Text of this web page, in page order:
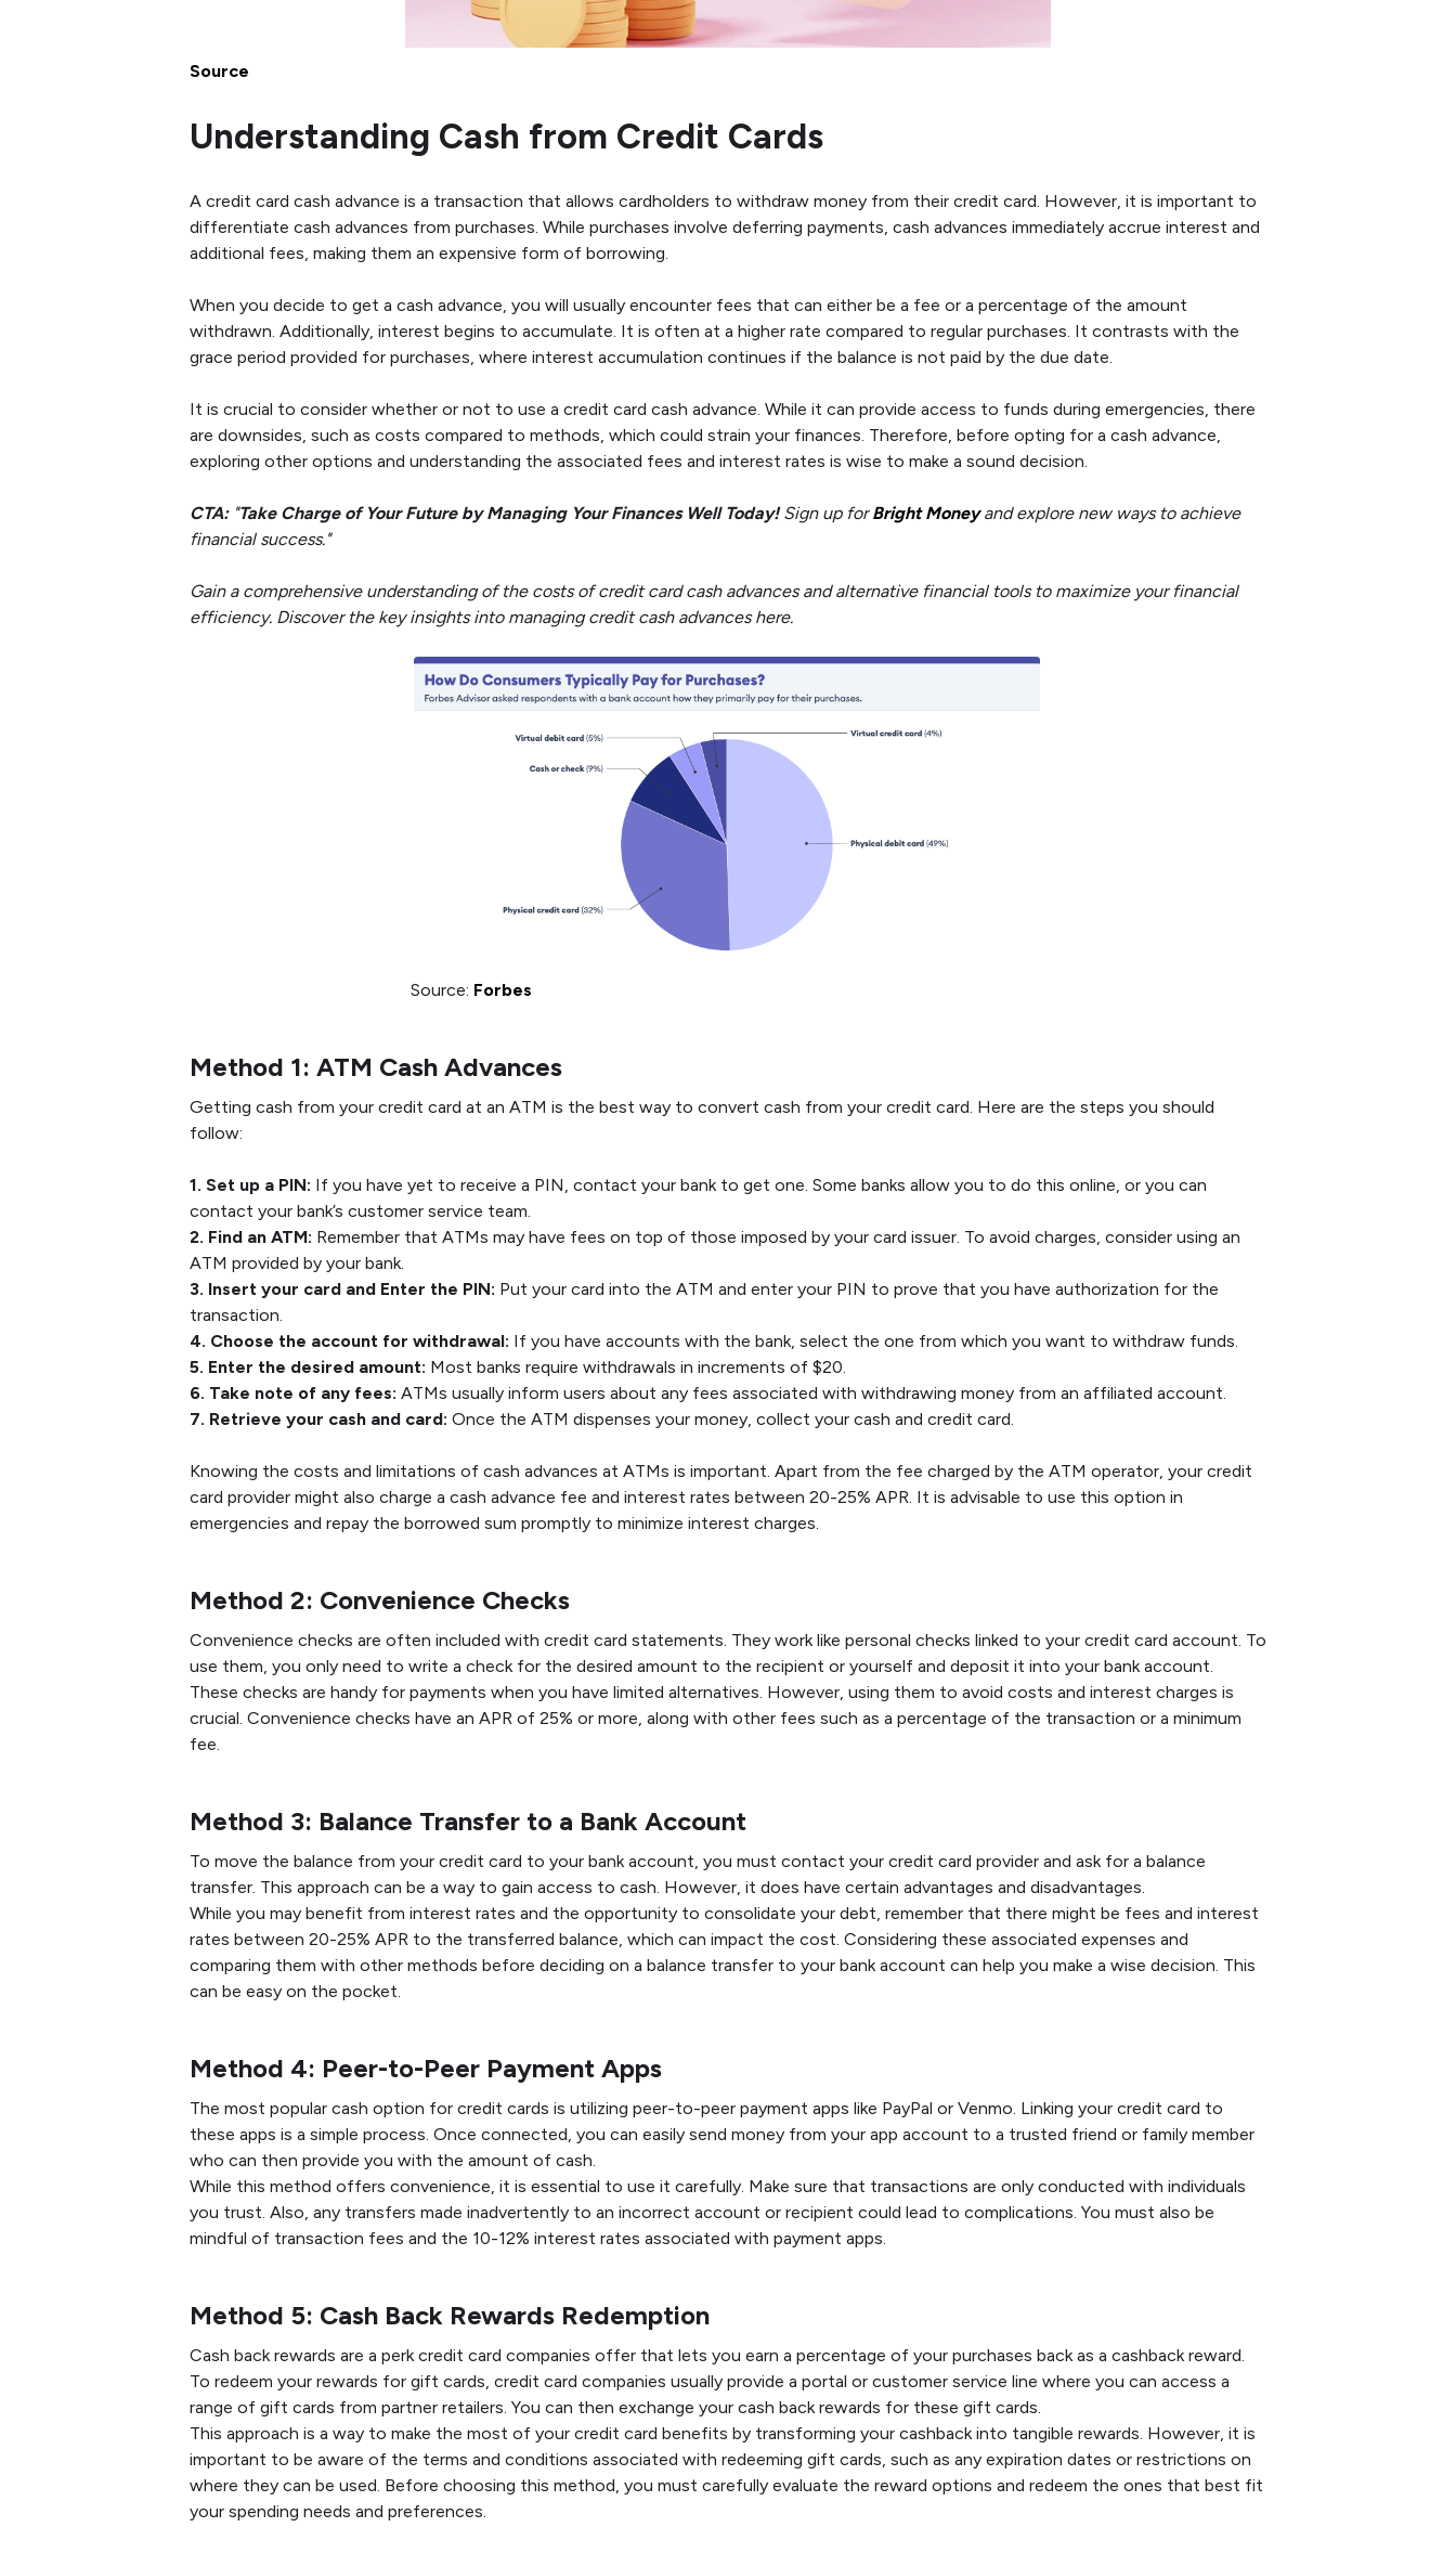
Source
Understanding Cash from Credit Cards
A credit card cash advance is a transaction that allows cardholders to withdraw money from their credit card. However, it is important to
differentiate cash advances from purchases. While purchases involve deferring payments, cash advances immediately accrue interest and
additional fees, making them an expensive form of borrowing.
When you decide to get a cash advance, you will usually encounter fees that can either be a fee or a percentage of the amount
withdrawn. Additionally, interest begins to accumulate. It is often at a higher rate compared to regular purchases. It contrasts with the
grace period provided for purchases, where interest accumulation continues if the balance is not paid by the due date.
It is crucial to consider whether or not to use a credit card cash advance. While it can provide access to funds during emergencies, there
are downsides, such as costs compared to methods, which could strain your finances. Therefore, before opting for a cash advance,
exploring other options and understanding the associated fees and interest rates is wise to make a sound decision.
CTA: "Take Charge of Your Future by Managing Your Finances Well Today!Sign up forBright Moneyand explore new ways to achieve
financial success."
Gain a comprehensive understanding of the costs of credit card cash advances and alternative financial tools to maximize your financial
efficiency. Discover the key insights into managing credit cash advances here.
Source: Forbes
Method 1: ATM Cash Advances
Getting cash from your credit card at an ATM is the best way to convert cash from your credit card. Here are the steps you should
follow:
1. Set up a PIN: If you have yet to receive a PIN, contact your bank to get one. Some banks allow you to do this online, or you can
contact your bank’s customer service team.
2. Find an ATM: Remember that ATMs may have fees on top of those imposed by your card issuer. To avoid charges, consider using an
ATM provided by your bank.
3. Insert your card and Enter the PIN: Put your card into the ATM and enter your PIN to prove that you have authorization for the
transaction.
4. Choose the account for withdrawal: If you have accounts with the bank, select the one from which you want to withdraw funds.
5. Enter the desired amount: Most banks require withdrawals in increments of $20.
6. Take note of any fees: ATMs usually inform users about any fees associated with withdrawing money from an affiliated account.
7. Retrieve your cash and card: Once the ATM dispenses your money, collect your cash and credit card.
Knowing the costs and limitations of cash advances at ATMs is important. Apart from the fee charged by the ATM operator, your credit
card provider might also charge a cash advance fee and interest rates between 20-25% APR. It is advisable to use this option in
emergencies and repay the borrowed sum promptly to minimize interest charges.
Method 2: Convenience Checks
Convenience checks are often included with credit card statements. They work like personal checks linked to your credit card account. To
use them, you only need to write a check for the desired amount to the recipient or yourself and deposit it into your bank account.
These checks are handy for payments when you have limited alternatives. However, using them to avoid costs and interest charges is
crucial. Convenience checks have an APR of 25% or more, along with other fees such as a percentage of the transaction or a minimum
fee.
Method 3: Balance Transfer to a Bank Account
To move the balance from your credit card to your bank account, you must contact your credit card provider and ask for a balance
transfer. This approach can be a way to gain access to cash. However, it does have certain advantages and disadvantages.
While you may benefit from interest rates and the opportunity to consolidate your debt, remember that there might be fees and interest
rates between 20-25% APR to the transferred balance, which can impact the cost. Considering these associated expenses and
comparing them with other methods before deciding on a balance transfer to your bank account can help you make a wise decision. This
can be easy on the pocket.
Method 4: Peer-to-Peer Payment Apps
The most popular cash option for credit cards is utilizing peer-to-peer payment apps like PayPal or Venmo. Linking your credit card to
these apps is a simple process. Once connected, you can easily send money from your app account to a trusted friend or family member
who can then provide you with the amount of cash.
While this method offers convenience, it is essential to use it carefully. Make sure that transactions are only conducted with individuals
you trust. Also, any transfers made inadvertently to an incorrect account or recipient could lead to complications. You must also be
mindful of transaction fees and the 10-12% interest rates associated with payment apps.
Method 5: Cash Back Rewards Redemption
Cash back rewards are a perk credit card companies offer that lets you earn a percentage of your purchases back as a cashback reward.
To redeem your rewards for gift cards, credit card companies usually provide a portal or customer service line where you can access a
range of gift cards from partner retailers. You can then exchange your cash back rewards for these gift cards.
This approach is a way to make the most of your credit card benefits by transforming your cashback into tangible rewards. However, it is
important to be aware of the terms and conditions associated with redeeming gift cards, such as any expiration dates or restrictions on
where they can be used. Before choosing this method, you must carefully evaluate the reward options and redeem the ones that best fit
your spending needs and preferences.